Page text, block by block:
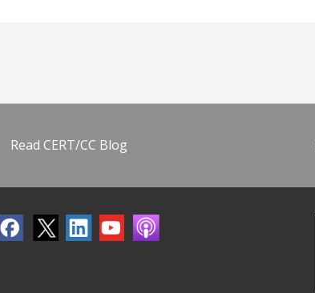
Read CERT/CC Blog